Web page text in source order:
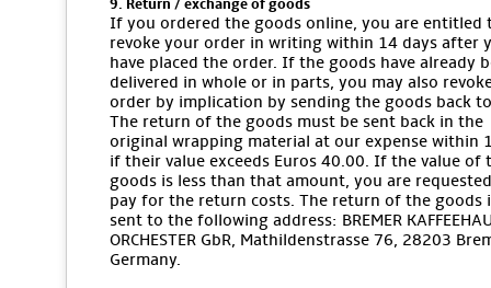
9. Return / exchange of goods
If you ordered the goods online, you are entitled
revoke your order in writing within 14 days after
have placed the order. If the goods have already
delivered in whole or in parts, you may also
order by implication by sending the goods back
The return of the goods must be sent back in the
original wrapping material at our expense within
if their value exceeds Euros 40.00. If the value of
goods is less than that amount, you are
pay for the return costs. The return of the goods
sent to the following address: BREMER
ORCHESTER GbR, Mathildenstrasse 76, 28203
Germany.